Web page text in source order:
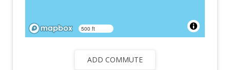
500 ft
ADD COMMUTE